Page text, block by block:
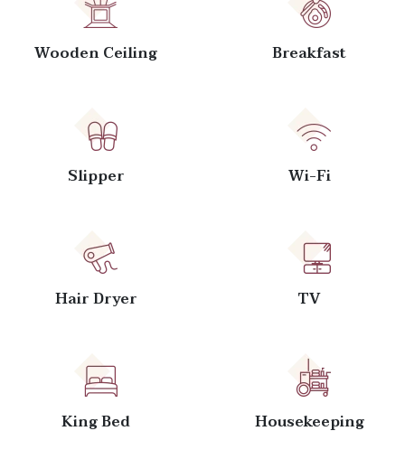
Wooden Ceiling Breakfast
Slipper Wi-Fi
Hair Dryer TV
King Bed Housekeeping